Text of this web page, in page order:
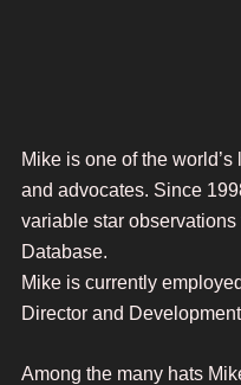
Mike is one of the
and advocates. Since
variable star observations
Database.
Mike is currently
Director and
Among the many hats